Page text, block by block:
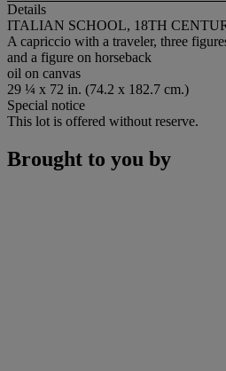
Details
ITALIAN SCHOOL, 18TH
A capriccio with a traveler, three
and a figure on horseback
oil on canvas
29 ¼ x 72 in. (74.2 x 182.7 cm.)
Special notice
This lot is offered without reserve.
Brought to you by